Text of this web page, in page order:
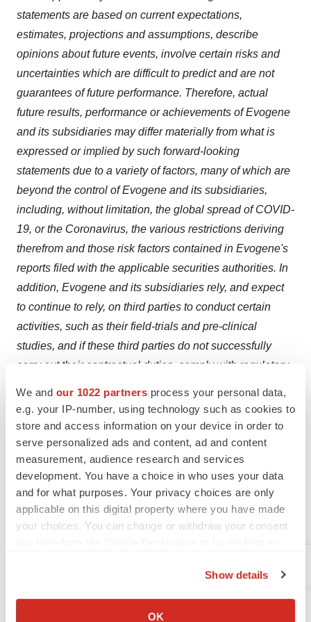
We and our 1022 partners process your personal data,
e.g. your IP-number, using technology such as cookies to
store and access information on your device in order to
serve personalized ads and content, ad and content
measurement, audience research and services
development. You have a choice in who uses your data
and for what purposes. Your privacy choices are only
applicable on this digital property where you have made
your choices. You can change or withdraw your consent
Collect information about your geographical location
Show details
OK
statements are based on current expectations,
estimates, projections and assumptions, describe
opinions about future events, involve certain risks and
uncertainties which are difficult to predict and are not
guarantees of future performance. Therefore, actual
future results, performance or achievements of Evogene
and its subsidiaries may differ materially from what is
expressed or implied by such forward-looking
statements due to a variety of factors, many of which are
beyond the control of Evogene and its subsidiaries,
including, without limitation, the global spread of COVID-
19, or the Coronavirus, the various restrictions deriving
therefrom and those risk factors contained in Evogene's
reports filed with the applicable securities authorities. In
addition, Evogene and its subsidiaries rely, and expect
to continue to rely, on third parties to conduct certain
activities, such as their field-trials and pre-clinical
studies, and if these third parties do not successfully
carry out their contractual duties, comply with regulatory
a result of the effect of the Coronavirus), Evogene and its
subsidiaries may experience significant delays in the
conduct of their activities. Evogene and its subsidiaries
disclaim any obligation or commitment to update these
forward-looking statements to reflect future events or
developments or changes in expectations, estimates,
projections and assumptions.